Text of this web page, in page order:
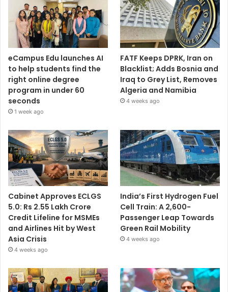
eCampus Edu launches AI
to help students find the
right online degree
program in under 60
seconds
1 week ago
FATF Keeps DPRK, Iran on
Blacklist; Adds Bosnia and
Iraq to Grey List, Removes
Algeria and Namibia
4 weeks ago
Cabinet Approves ECLGS
5.0: Rs 2.55 Lakh Crore
Credit Lifeline for MSMEs
and Airlines Hit by West
Asia Crisis
4 weeks ago
India’s First Hydrogen Fuel
Cell Train: A 2,600-
Passenger Leap Towards
Green Rail Mobility
4 weeks ago